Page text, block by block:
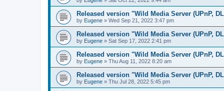
Released version "Wild Media Server (UPnP,
by Eugene » Wed Sep 21, 2022 3:47 pm
Released version "Wild Media Server (UPnP,
by Eugene » Sat Sep 17, 2022 2:41 pm
Released version "Wild Media Server (UPnP,
by Eugene » Thu Aug 11, 2022 8:20 am
Released version "Wild Media Server (UPnP,
by Eugene » Thu Jul 28, 2022 5:45 pm